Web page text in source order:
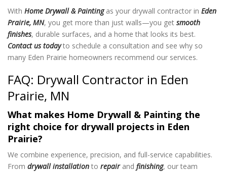
With Home Drywall & Paintingas your drywall contractor in Eden
Prairie, MN, you get more than just walls—you get smooth
finishes, durable surfaces, and a home that looks its best.
Contact us todayto schedule a consultation and see why so
many Eden Prairie homeowners recommend our services.
FAQ: Drywall Contractor in Eden
Prairie, MN
What makes Home Drywall & Painting the
right choice for drywall projects in Eden
Prairie?
We combine experience, precision, and full-service capabilities.
From drywall installation to repair and finishing, our team